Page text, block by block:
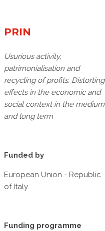
PRIN
Usurious activity,
patrimonialisation and
recycling of profits. Distorting
effects in the economic and
social context in the medium
and long term
Funded by
European Union - Republic
of Italy
Funding programme